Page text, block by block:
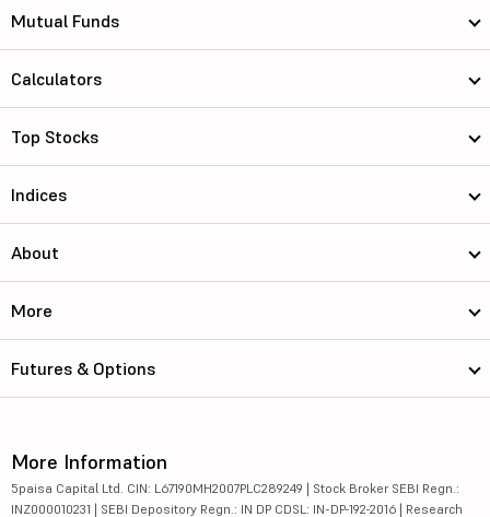
Mutual Funds
Calculators
Top Stocks
Indices
About
More
Futures & Options
More Information
5paisa Capital Ltd. CIN: L67190MH2007PLC289249 | Stock Broker SEBI Regn.:
INZ000010231 | SEBI Depository Regn.: IN DP CDSL: IN-DP-192-2016 | Research